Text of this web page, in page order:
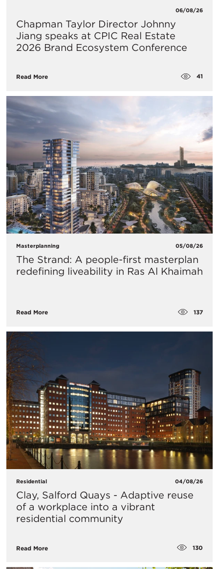
06/08/26
Chapman Taylor Director Johnny
Jiang speaks at CPIC Real Estate
2026 Brand Ecosystem Conference
Read More 41
Masterplanning 05/08/26
The Strand: A people-first masterplan
redefining liveability in Ras Al Khaimah
Read More 137
Residential 04/08/26
Clay, Salford Quays - Adaptive reuse
of a workplace into a vibrant
residential community
Read More 130